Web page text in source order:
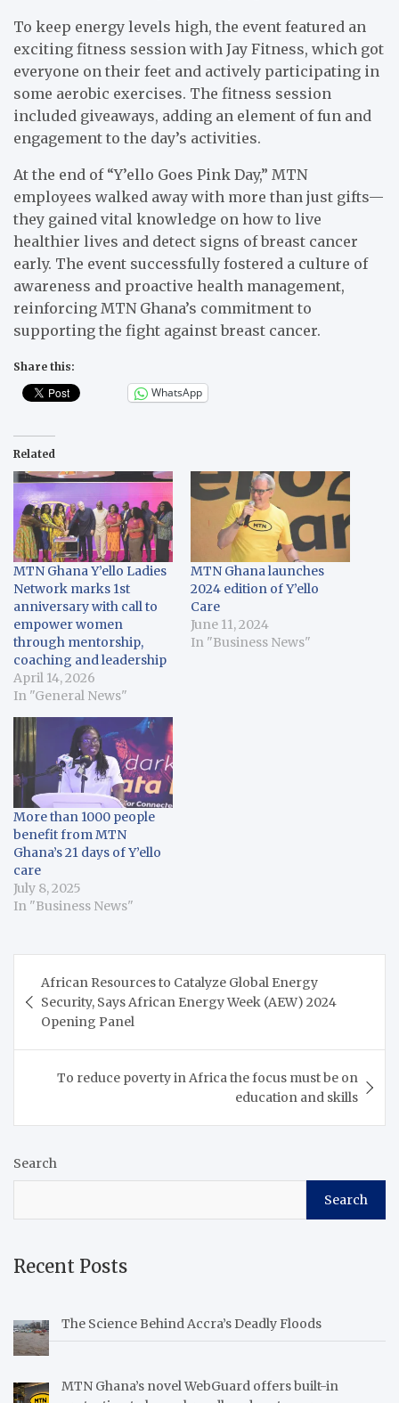
To keep energy levels high, the event featured an
exciting fitness session with Jay Fitness, which got
everyone on their feet and actively participating in
some aerobic exercises. The fitness session
included giveaways, adding an element of fun and
engagement to the day’s activities.
At the end of “Y’ello Goes Pink Day,” MTN
employees walked away with more than just gifts—
they gained vital knowledge on how to live
healthier lives and detect signs of breast cancer
early. The event successfully fostered a culture of
awareness and proactive health management,
reinforcing MTN Ghana’s commitment to
supporting the fight against breast cancer.
Share this:
WhatsApp
Related
MTN Ghana Y’ello Ladies
Network marks 1st
anniversary with call to
empower women
through mentorship,
coaching and leadership
April 14, 2026
In "General News"
MTN Ghana launches
2024 edition of Y’ello
Care
June 11, 2024
In "Business News"
More than 1000 people
benefit from MTN
Ghana’s 21 days of Y’ello
care
July 8, 2025
In "Business News"
navigation
African Resources to Catalyze Global Energy
Security, Says African Energy Week (AEW) 2024
Opening Panel
To reduce poverty in Africa the focus must be on
education and skills
Search
Search
Recent Posts
The Science Behind Accra’s Deadly Floods
MTN Ghana’s novel WebGuard offers built-in